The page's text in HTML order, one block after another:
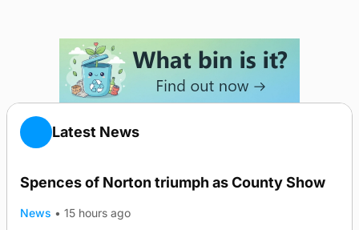
Latest News
Spences of Norton triumph as County Show
News • 15 hours ago